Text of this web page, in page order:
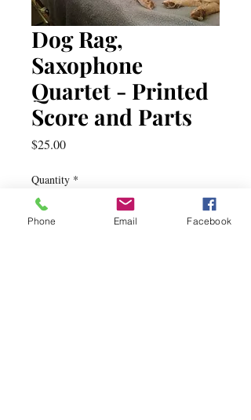
Dog Rag,
Saxophone
Quartet - Printed
Score and Parts
$25.00Price
Quantity *
Phone Email Facebook